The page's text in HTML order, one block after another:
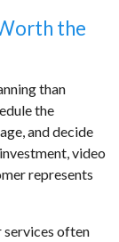
the
than
the
and decide
video
represents
services often